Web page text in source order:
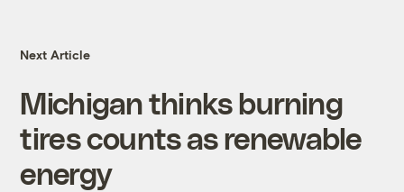
Next Article
Michigan thinks burning
tires counts as renewable
energy